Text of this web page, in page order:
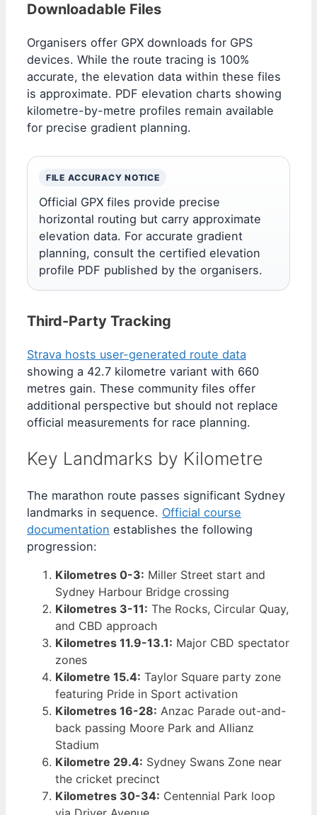
Downloadable Files
Organisers offer GPX downloads for GPS
devices. While the route tracing is 100%
accurate, the elevation data within these files
is approximate. PDF elevation charts showing
kilometre-by-metre profiles remain available
for precise gradient planning.
FILE ACCURACY NOTICE
Official GPX files provide precise
horizontal routing but carry approximate
elevation data. For accurate gradient
planning, consult the certified elevation
profile PDF published by the organisers.
Third-Party Tracking
Strava hosts user-generated route data
showing a 42.7 kilometre variant with 660
metres gain. These community files offer
additional perspective but should not replace
official measurements for race planning.
Key Landmarks by Kilometre
The marathon route passes significant Sydney
landmarks in sequence. Official course
documentation establishes the following
progression:
Kilometres 0-3: Miller Street start and
Sydney Harbour Bridge crossing
Kilometres 3-11: The Rocks, Circular Quay,
and CBD approach
Kilometres 11.9-13.1: Major CBD spectator
zones
Kilometre 15.4: Taylor Square party zone
featuring Pride in Sport activation
Kilometres 16-28: Anzac Parade out-and-
back passing Moore Park and Allianz
Stadium
Kilometre 29.4: Sydney Swans Zone near
the cricket precinct
Kilometres 30-34: Centennial Park loop